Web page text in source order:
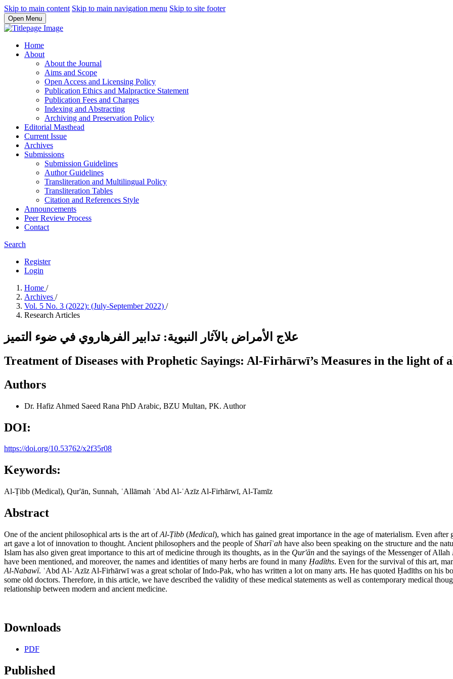
Skip to main content Skip to main navigation menu Skip to site footer
Open Menu
Home
About
About the Journal
Aims and Scope
Open Access and Licensing Policy
Publication Ethics and Malpractice Statement
Publication Fees and Charges
Indexing and Abstracting
Archiving and Preservation Policy
Editorial Masthead
Current Issue
Archives
Submissions
Submission Guidelines
Author Guidelines
Transliteration and Multilingual Policy
Transliteration Tables
Citation and References Style
Announcements
Peer Review Process
Contact
Search
Register
Login
Home /
Archives /
Vol. 5 No. 3 (2022): (July-September 2022) /
Research Articles
علاج الأمراض بالآثار النبوية: تدابير الفرهاروي في ضوء التميز
Treatment of Diseases with Prophetic Sayings: Al-Firhārwī’s Measures in the light of
Authors
Dr. Hafiz Ahmed Saeed Rana PhD Arabic, BZU Multan, PK. Author
DOI:
https://doi.org/10.53762/x2f35r08
Keywords:
Al-Ṭibb (Medical), Qur'ān, Sunnah, ʿAllāmah ʿAbd Al-ʿAzīz Al-Firhārwī, Al-Tamīz
Abstract
One of the ancient philosophical arts is the art ofAl-Ṭibb (Medical), which has gained great importance in the age of materialism. Even
art gave a lot of innovation to thought. Ancient philosophers and the people ofSharīʿah have also been speaking on the structure and the
Islam has also given great importance to this art of medicine through its thoughts, as in the Qur'ān and the sayings of the Messenger of Allah
have been mentioned, and moreover, the names and identities of many herbs are found in many Ḥadīths. Even for the survival of this art,
Al-Nabawī. ʿAbd Al-ʿAzīz Al-Firhārwī was a great scholar of Indo-Pak, who has written a lot on many arts. He has quoted Ḥadīths on his
some old doctors. Therefore, in this article, we have described the validity of these medical statements as well as contemporary medical
relationship between modern and ancient medicine.
Downloads
PDF
Published